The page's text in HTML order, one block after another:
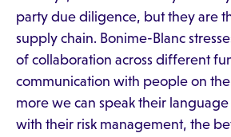
party due diligence, but they are
supply chain. Bonime-Blanc
of collaboration across different
communication with people on
more we can speak their
with their risk management, the